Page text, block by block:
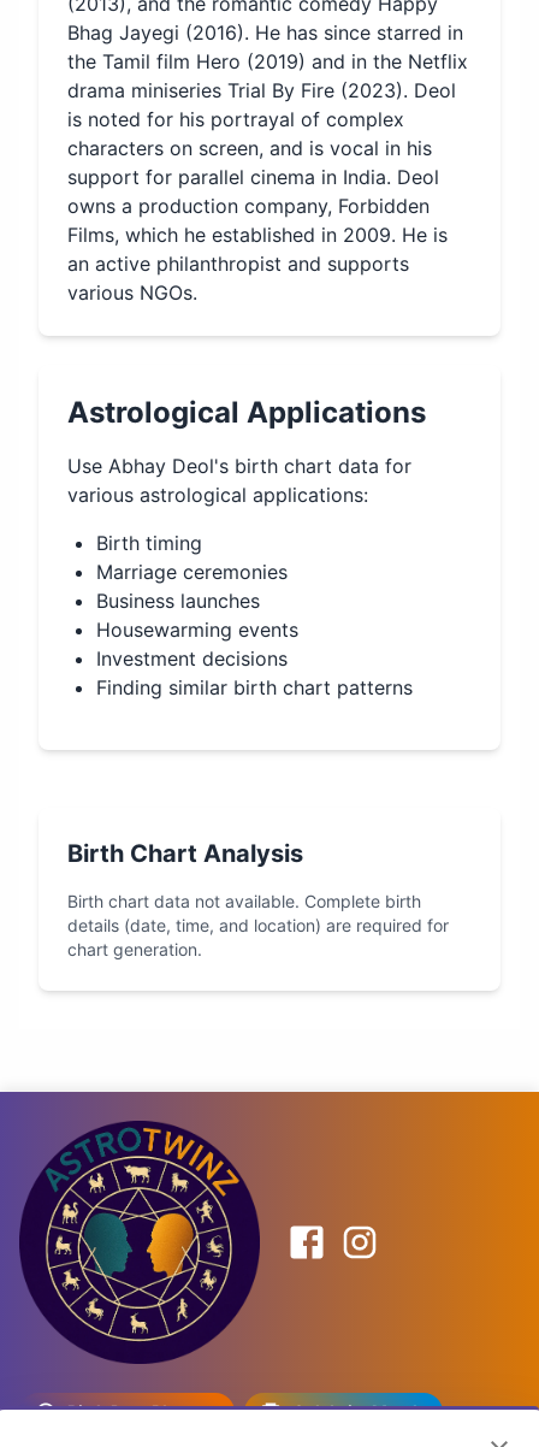
Bhag Jayegi (2016). He has since starred in
the Tamil film Hero (2019) and in the Netflix
drama miniseries Trial By Fire (2023). Deol
is noted for his portrayal of complex
characters on screen, and is vocal in his
support for parallel cinema in India. Deol
owns a production company, Forbidden
Films, which he established in 2009. He is
an active philanthropist and supports
various NGOs.
Astrological Applications
Use Abhay Deol's birth chart data for
various astrological applications:
Birth timing
Marriage ceremonies
Business launches
Housewarming events
Investment decisions
Finding similar birth chart patterns
Birth Chart Analysis
Birth chart data not available. Complete birth
details (date, time, and location) are required for
chart generation.
Birth Date Planner
Celebrity Match